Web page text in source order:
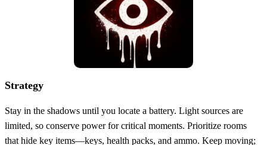
Strategy
Stay in the shadows until you locate a battery. Light sources are
limited, so conserve power for critical moments. Prioritize rooms
that hide key items—keys, health packs, and ammo. Keep moving;